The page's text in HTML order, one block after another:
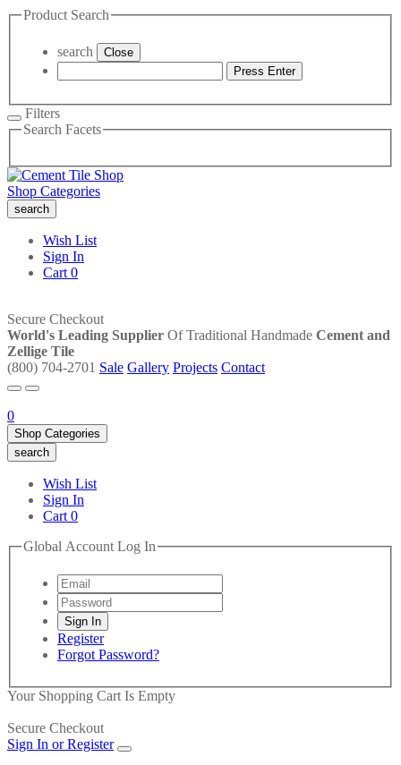
Product Search
search
Close
Press Enter
Filters
Search Facets
Shop Categories
search
Wish List
Sign In
Cart 0
Secure Checkout
World's Leading Supplier Of Traditional Handmade Cement and
Zellige Tile
(800) 704-2701 Sale Gallery Projects Contact
0
Shop Categories
search
Wish List
Sign In
Cart 0
Global Account Log In
Register
Forgot Password?
Your Shopping Cart Is Empty
Secure Checkout
Sign In or Register